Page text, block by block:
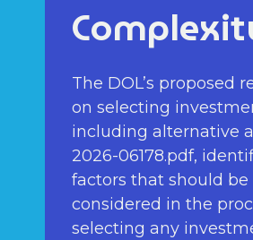
The DOL’s proposed
on selecting
including alternative
2026-06178.pdf,
factors that should be
considered in the
selecting any